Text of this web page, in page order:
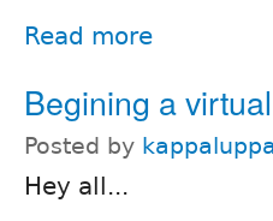
Read more
Begining a
Posted by kappaluppa
Hey all...